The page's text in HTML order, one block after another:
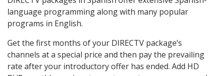
language programming along with many popular
programs in English.
Get the first months of your DIRECTV package’s
channels at a special price and then pay the prevailing
rate after your introductory offer has ended. Add HD